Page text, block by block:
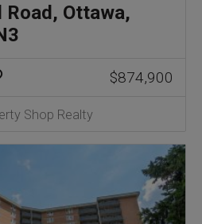
Ottawa,
$874,900
Shop Realty